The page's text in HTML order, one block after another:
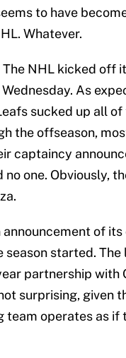
to have
Whatever.
NHL kicked off
As
sucked up all of
the offseason,
captaincy
no one. Obviously,
announcement of its
season started. The
partnership with
surprising, given
team operates as if